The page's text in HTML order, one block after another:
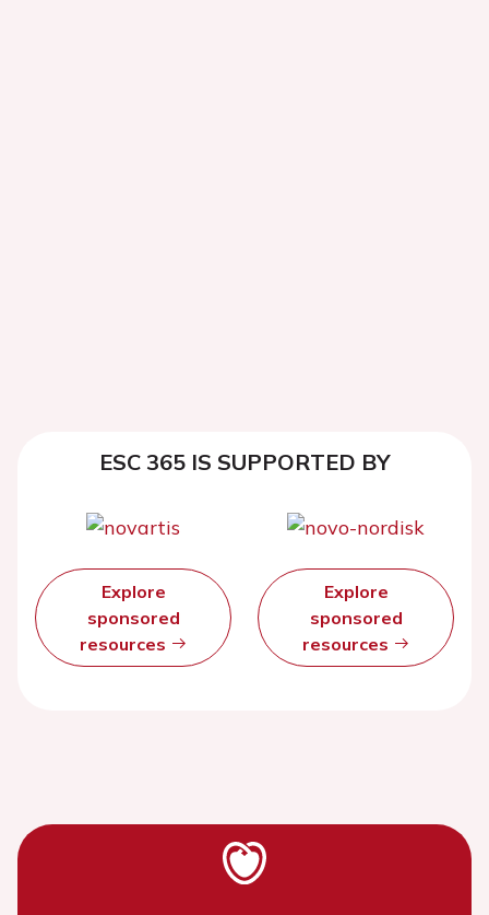
ESC 365 IS SUPPORTED BY
Explore
sponsored
resources
Explore
sponsored
resources